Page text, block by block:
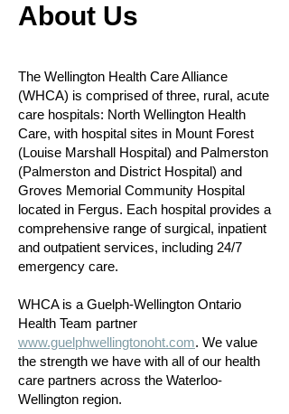
About Us
The Wellington Health Care Alliance
(WHCA) is comprised of three, rural, acute
care hospitals: North Wellington Health
Care, with hospital sites in Mount Forest
(Louise Marshall Hospital) and Palmerston
(Palmerston and District Hospital) and
Groves Memorial Community Hospital
located in Fergus. Each hospital provides a
comprehensive range of surgical, inpatient
and outpatient services, including 24/7
emergency care.
WHCA is a Guelph-Wellington Ontario
Health Team partner
www.guelphwellingtonoht.com. We value
the strength we have with all of our health
care partners across the Waterloo-
Wellington region.